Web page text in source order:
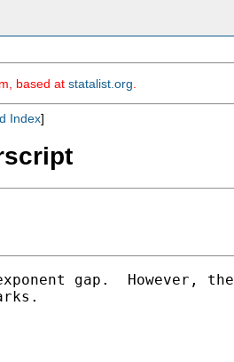
based at statalist.org
Index]
gap.  However, the